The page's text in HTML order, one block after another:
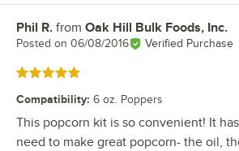
Review by
Phil R. from Oak Hill Bulk Foods, Inc.
Posted on 06/08/2016 Verified Purchase
Rated 5 out of 5 stars
Compatibility: 6 oz. Poppers
This popcorn kit is so convenient! It
need to make great popcorn- the oil,